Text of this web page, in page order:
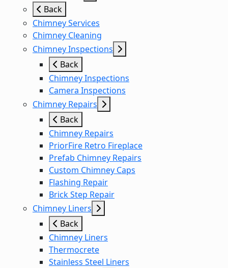
Back
Chimney Services
Chimney Cleaning
Chimney Inspections
Back
Chimney Inspections
Camera Inspections
Chimney Repairs
Back
Chimney Repairs
PriorFire Retro Fireplace
Prefab Chimney Repairs
Custom Chimney Caps
Flashing Repair
Brick Step Repair
Chimney Liners
Back
Chimney Liners
Thermocrete
Stainless Steel Liners